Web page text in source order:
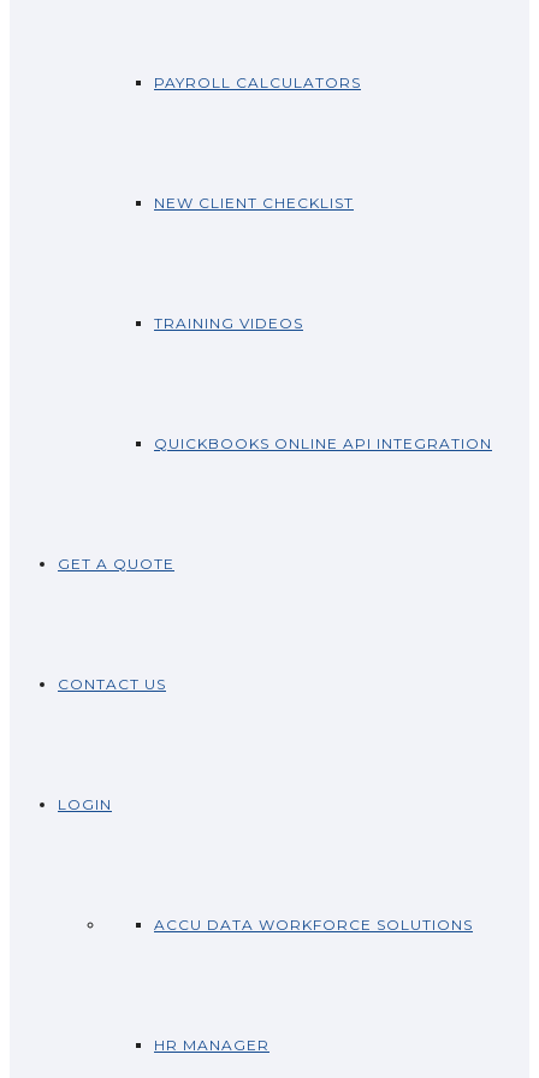
PAYROLL CALCULATORS
NEW CLIENT CHECKLIST
TRAINING VIDEOS
QUICKBOOKS ONLINE API INTEGRATION
GET A QUOTE
CONTACT US
LOGIN
ACCU DATA WORKFORCE SOLUTIONS
HR MANAGER